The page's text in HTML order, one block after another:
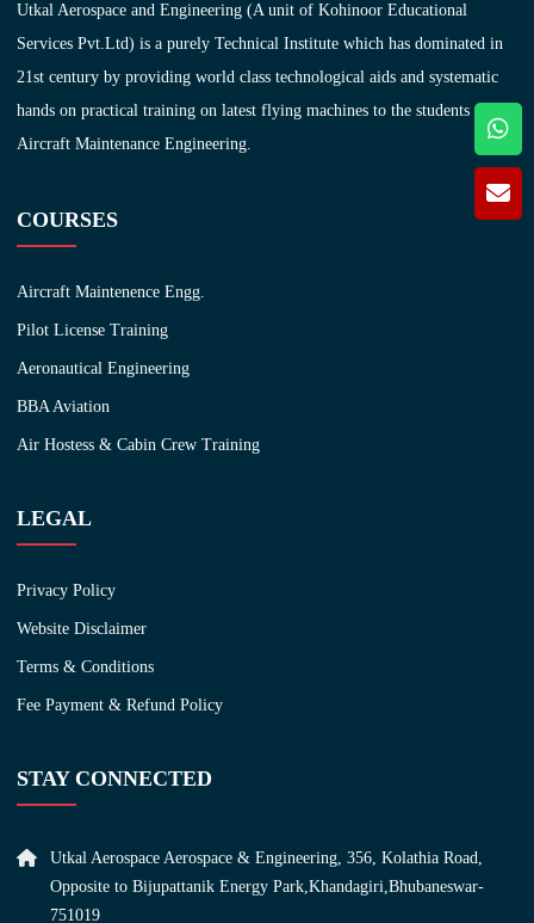
Utkal Aerospace and Engineering (A unit of Kohinoor Educational
Services Pvt.Ltd) is a purely Technical Institute which has dominated in
21st century by providing world class technological aids and systematic
hands on practical training on latest flying machines to the students of
Aircraft Maintenance Engineering.
COURSES
Aircraft Maintenence Engg.
Pilot License Training
Aeronautical Engineering
BBA Aviation
Air Hostess & Cabin Crew Training
LEGAL
Privacy Policy
Website Disclaimer
Terms & Conditions
Fee Payment & Refund Policy
STAY CONNECTED
Utkal Aerospace Aerospace & Engineering, 356, Kolathia Road,
Opposite to Bijupattanik Energy Park,Khandagiri,Bhubaneswar-
751019